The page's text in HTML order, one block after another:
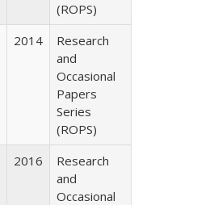
(ROPS)
2014
Research
and
Occasional
Papers
Series
(ROPS)
2016
Research
and
Occasional